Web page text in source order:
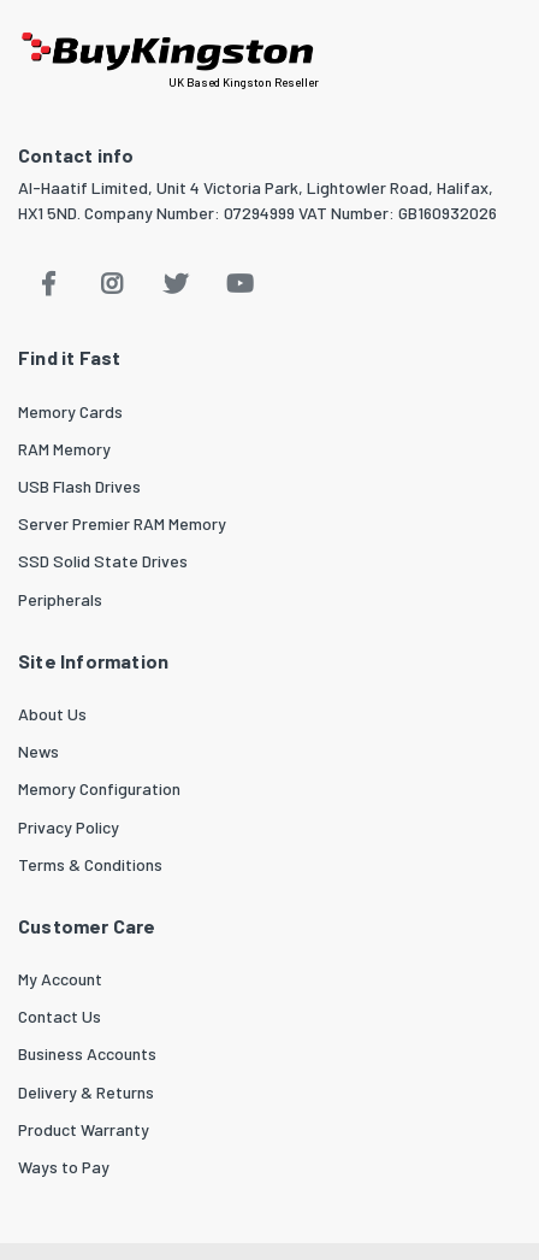
UK Based Kingston Reseller
Contact info
Al-Haatif Limited, Unit 4 Victoria Park, Lightowler Road, Halifax,
HX1 5ND. Company Number: 07294999 VAT Number: GB160932026
Find it Fast
Memory Cards
RAM Memory
USB Flash Drives
Server Premier RAM Memory
SSD Solid State Drives
Peripherals
Site Information
About Us
News
Memory Configuration
Privacy Policy
Terms & Conditions
Customer Care
My Account
Contact Us
Business Accounts
Delivery & Returns
Product Warranty
Ways to Pay